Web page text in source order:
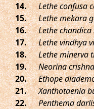
. Lethe confusa
.
Lethe mekara
.
Lethe
.
Lethe vindhya
.
Lethe minerva
.
Neorina
.
Ethope
.
Xanthotaenia
.
Penthema